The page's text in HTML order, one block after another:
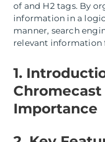
of and H2 tags. By
information in a
manner, search
relevant information
1.
Importance